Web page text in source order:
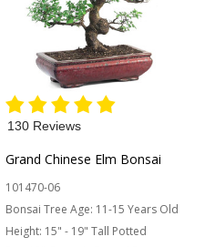
130 Reviews
Grand Chinese Elm Bonsai
101470-06
Bonsai Tree Age: 11-15 Years Old
Height: 15" - 19" Tall Potted